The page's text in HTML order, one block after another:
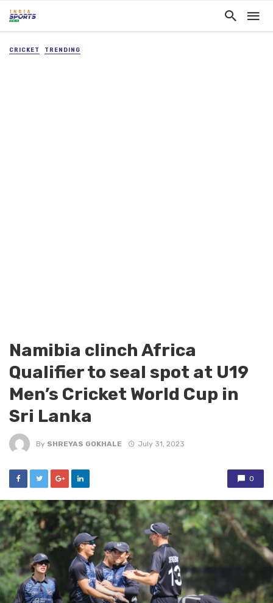
CRICKET TRENDING
Namibia clinch Africa
Qualifier to seal spot at U19
Men’s Cricket World Cup in
Sri Lanka
By SHREYAS GOKHALE July 31, 2023
0